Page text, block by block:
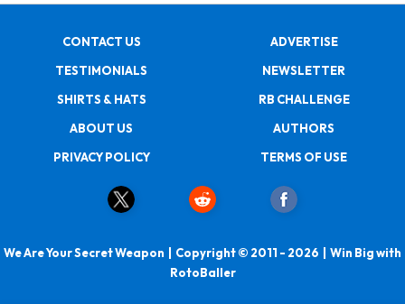
CONTACT US
ADVERTISE
TESTIMONIALS
NEWSLETTER
SHIRTS & HATS
RB CHALLENGE
ABOUT US
AUTHORS
PRIVACY POLICY
TERMS OF USE
We Are Your Secret Weapon | Copyright © 2011 - 2026 | Win Big with
RotoBaller